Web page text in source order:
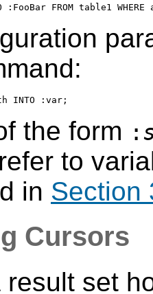
the form :
to
in Section
Cursors
result set